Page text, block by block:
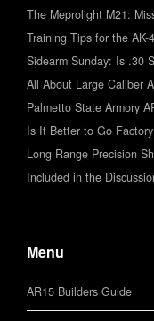
The Meprolight M21:
Training Tips for the AK-
Sidearm Sunday: Is .30
All About Large Caliber
Palmetto State Armory
Is It Better to Go
Long Range Precision
Included in the
Menu
AR15 Builders Guide